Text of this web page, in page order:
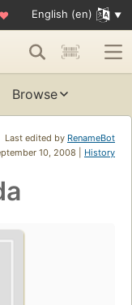
♥ English (en)
Browse
Last edited by RenameBot
10, 2008 | History